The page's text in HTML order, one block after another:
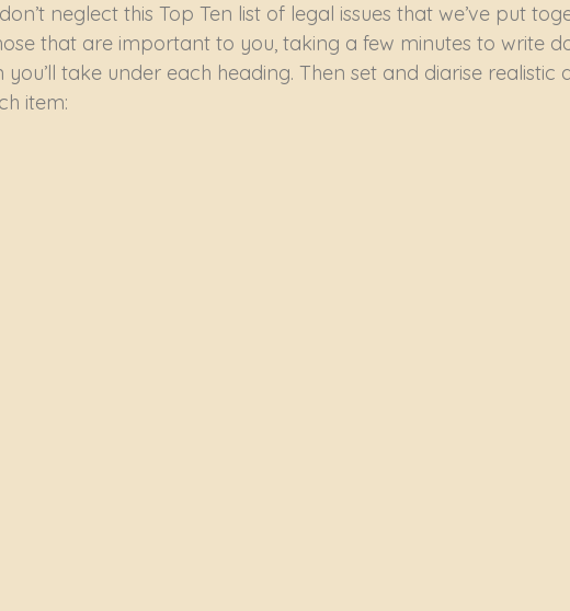
neglect this Top Ten list of legal issues that we’ve put
that are important to you, taking a few minutes to write
take under each heading. Then set and diarise realistic
item: